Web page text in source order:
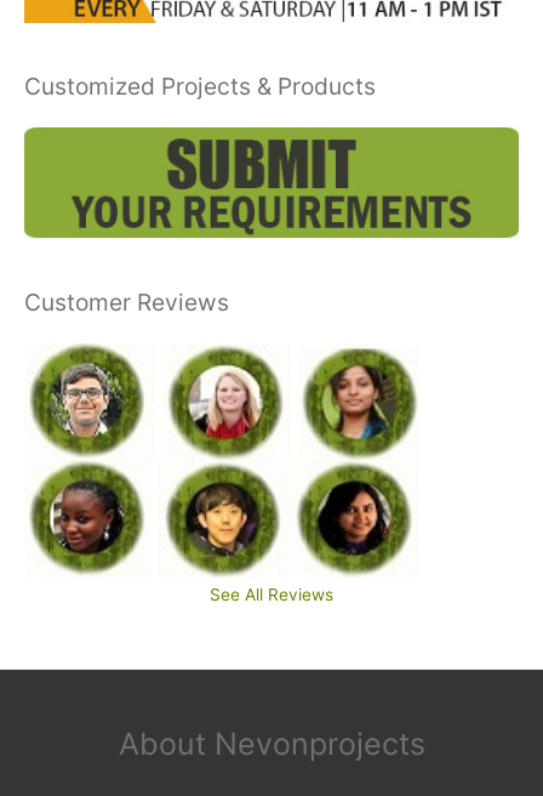
Customized Projects & Products
Customer Reviews
See All Reviews
About Nevonprojects